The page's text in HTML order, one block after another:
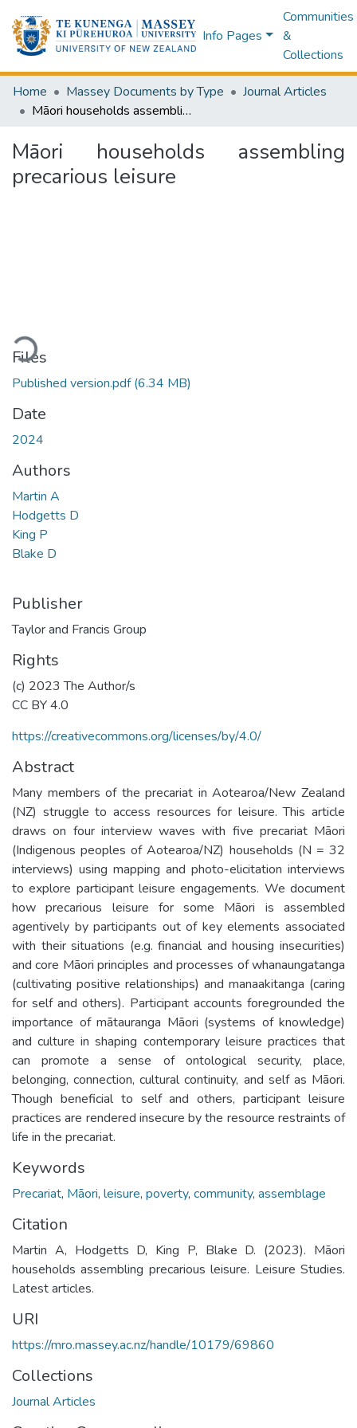
Info Pages
Communities
&
Collections
Home Massey Documents by Type
Journal Articles
Māori households assembling precarious leisure
Māori households assembling
precarious leisure
Files
Published version.pdf(6.34 MB)
Date
2024
Authors
Martin A
Hodgetts D
King P
Blake D
Publisher
Taylor and Francis Group
Rights
(c) 2023 The Author/s
CC BY 4.0
https://creativecommons.org/licenses/by/4.0/
Abstract
Many members of the precariat in Aotearoa/New Zealand
(NZ) struggle to access resources for leisure. This article
draws on four interview waves with five precariat Māori
(Indigenous peoples of Aotearoa/NZ) households (N = 32
interviews) using mapping and photo-elicitation interviews
to explore participant leisure engagements. We document
how precarious leisure for some Māori is assembled
agentively by participants out of key elements associated
with their situations (e.g. financial and housing insecurities)
and core Māori principles and processes of whanaungatanga
(cultivating positive relationships) and manaakitanga (caring
for self and others). Participant accounts foregrounded the
importance of mātauranga Māori (systems of knowledge)
and culture in shaping contemporary leisure practices that
can promote a sense of ontological security, place,
belonging, connection, cultural continuity, and self as Māori.
Though beneficial to self and others, participant leisure
practices are rendered insecure by the resource restraints of
life in the precariat.
Keywords
Precariat, Māori, leisure, poverty, community, assemblage
Citation
Martin A, Hodgetts D, King P, Blake D. (2023). Māori
households assembling precarious leisure. Leisure Studies.
Latest articles.
URI
https://mro.massey.ac.nz/handle/10179/69860
Collections
Journal Articles